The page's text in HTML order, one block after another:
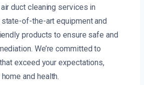
duct cleaning services in
state-of-the-art equipment and
products to ensure safe and
We’re committed to
exceed your expectations,
and health.